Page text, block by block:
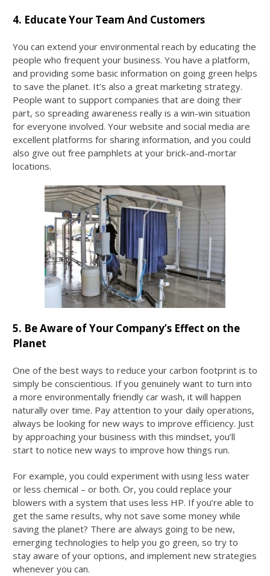
4. Educate Your Team And Customers
You can extend your environmental reach by educating the
people who frequent your business. You have a platform,
and providing some basic information on going green helps
to save the planet. It’s also a great marketing strategy.
People want to support companies that are doing their
part, so spreading awareness really is a win-win situation
for everyone involved. Your website and social media are
excellent platforms for sharing information, and you could
also give out free pamphlets at your brick-and-mortar
locations.
5. Be Aware of Your Company’s Effect on the
Planet
One of the best ways to reduce your carbon footprint is to
simply be conscientious. If you genuinely want to turn into
a more environmentally friendly car wash, it will happen
naturally over time. Pay attention to your daily operations,
always be looking for new ways to improve efficiency. Just
by approaching your business with this mindset, you’ll
start to notice new ways to improve how things run.
For example, you could experiment with using less water
or less chemical – or both. Or, you could replace your
blowers with a system that uses less HP. If you’re able to
get the same results, why not save some money while
saving the planet? There are always going to be new,
emerging technologies to help you go green, so try to
stay aware of your options, and implement new strategies
whenever you can.